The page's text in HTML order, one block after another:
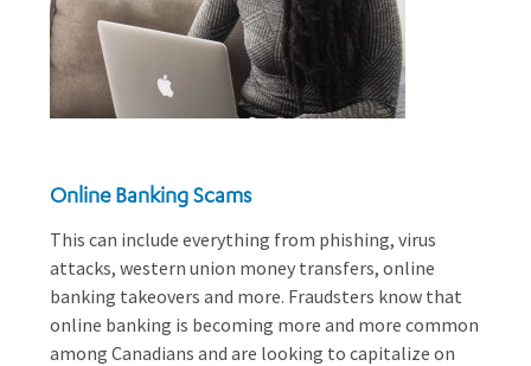
Online Banking Scams
This can include everything from phishing, virus
attacks, western union money transfers, online
banking takeovers and more. Fraudsters know that
online banking is becoming more and more common
among Canadians and are looking to capitalize on